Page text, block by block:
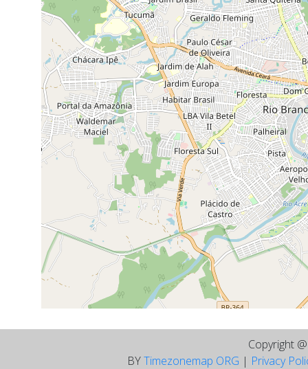
Copyright
BYTimezonemap ORG | Privacy